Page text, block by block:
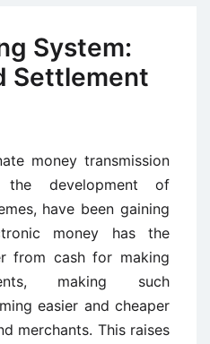
System:
Settlement
money transmission
the development of
have been gaining
money has the
from cash for making
making such
easier and cheaper
merchants. This raises